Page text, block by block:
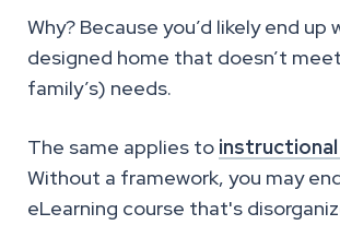
Why? Because you’d likely end up
designed home that doesn’t
family’s) needs.
The same applies to instructional
Without a framework, you may
eLearning course that's